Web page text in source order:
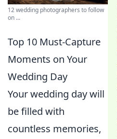
12 wedding photographers to follow
on ...
Top 10 Must-Capture
Moments on Your
Wedding Day
Your wedding day will
be filled with
countless memories,